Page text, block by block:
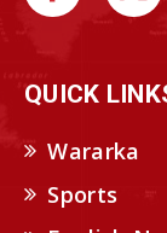
QUICK
Wararka
Sports